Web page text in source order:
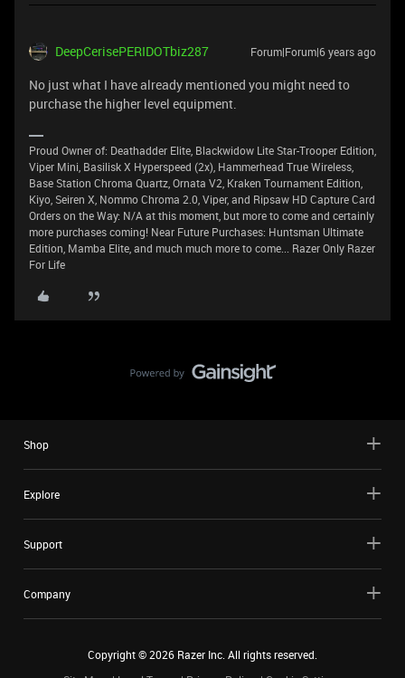
DeepCerisePERIDOTbiz287 Forum|Forum|6 years ago
No just what I have already mentioned you might need to
purchase the higher level equipment.
Proud Owner of: Deathadder Elite, Blackwidow Lite Star-Trooper Edition,
Viper Mini, Basilisk X Hyperspeed (2x), Hammerhead True Wireless,
Base Station Chroma Quartz, Ornata V2, Kraken Tournament Edition,
Kiyo, Seiren X, Nommo Chroma 2.0, Viper, and Ripsaw HD Capture Card
Orders on the Way: N/A at this moment, but more to come and certainly
more purchases coming! Near Future Purchases: Huntsman Ultimate
Edition, Mamba Elite, and much much more to come... Razer Only Razer
For Life
Shop
Explore
Support
Company
Copyright ©2026 Razer Inc. All rights reserved.